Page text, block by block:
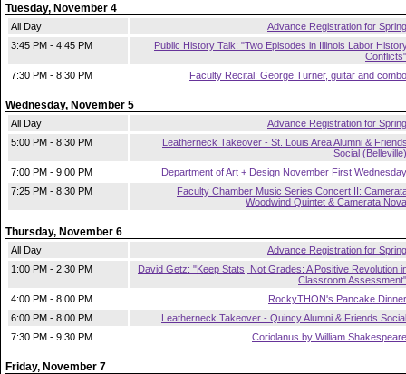
Tuesday, November 4
All Day
Advance Registration for Spring
3:45 PM - 4:45 PM
Public History Talk: "Two Episodes in Illinois Labor
Conflicts"
7:30 PM - 8:30 PM
Faculty Recital: George Turner, guitar and combo
Wednesday, November 5
All Day
Advance Registration for Spring
5:00 PM - 8:30 PM
Leatherneck Takeover - St. Louis Area Alumni &
Social (Belleville)
7:00 PM - 9:00 PM
Department of Art + Design November First Wednesday
7:25 PM - 8:30 PM
Faculty Chamber Music Series Concert II:
Woodwind Quintet & Camerata Nova
Thursday, November 6
All Day
Advance Registration for Spring
1:00 PM - 2:30 PM
David Getz: "Keep Stats, Not Grades: A Positive Revolution
Classroom Assessment"
4:00 PM - 8:00 PM
RockyTHON's Pancake Dinner
6:00 PM - 8:00 PM
Leatherneck Takeover - Quincy Alumni & Friends Social
7:30 PM - 9:30 PM
Coriolanus by William Shakespeare
Friday, November 7